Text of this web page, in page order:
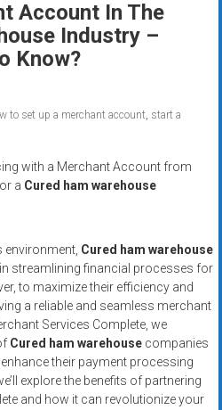
Account In The
Industry –
Know?
to set up a merchant account, start a
with a Merchant Account from
a Cured ham warehouse
environment, Cured ham warehouse
streamlining financial processes for
to maximize their efficiency and
a reliable and seamless merchant
Services Complete, we
Cured ham warehousecompanies
their payment processing
explore the benefits of partnering
and how it can revolutionize your